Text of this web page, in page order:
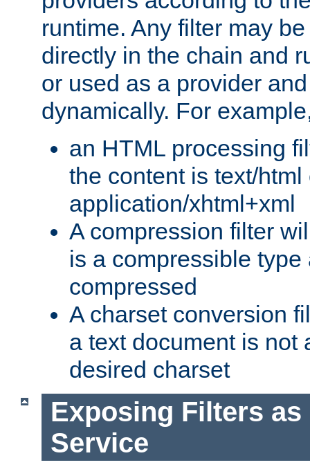
runtime. Any filter may
directly in the chain and
or used as a provider
dynamically. For
an HTML processing
the content is text/html
application/xhtml+xml
A compression filter
is a compressible
compressed
A charset conversion
a text document is not
desired charset
Exposing Filters as
Service